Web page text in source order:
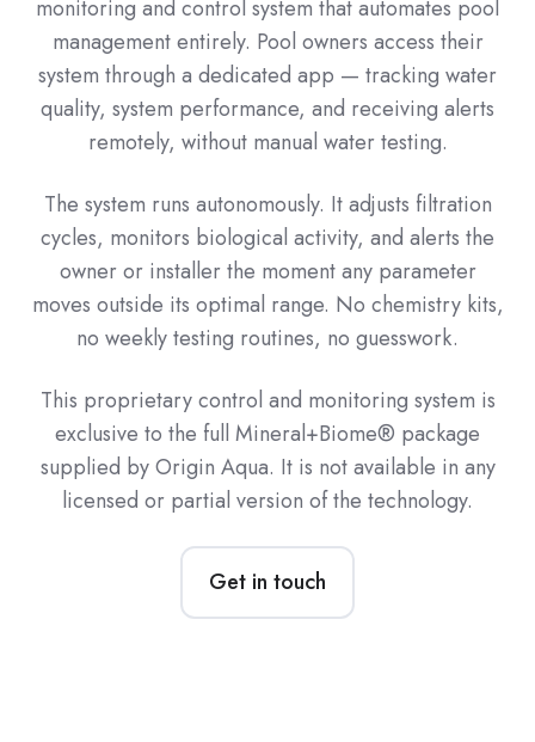
monitoring and control system that automates pool
management entirely. Pool owners access their
system through a dedicated app — tracking water
quality, system performance, and receiving alerts
remotely, without manual water testing.
The system runs autonomously. It adjusts filtration
cycles, monitors biological activity, and alerts the
owner or installer the moment any parameter
moves outside its optimal range. No chemistry kits,
no weekly testing routines, no guesswork.
This proprietary control and monitoring system is
exclusive to the full Mineral+Biome® package
supplied by Origin Aqua. It is not available in any
licensed or partial version of the technology.
Get in touch